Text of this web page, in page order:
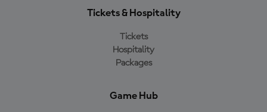
Tickets & Hospitality
Tickets
Hospitality
Packages
Game Hub